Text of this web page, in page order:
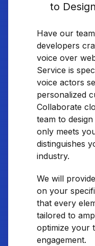
to
Have our
developers
voice over
Service is
voice actors
personalized
Collaborate
team to
only meets
distinguishes
industry.
We will
on your
that every
tailored to
optimize your
engagement.